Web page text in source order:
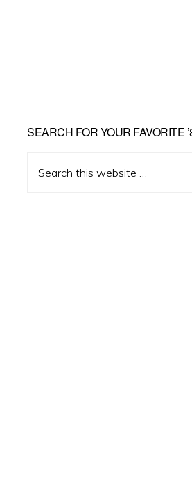
Primary
Sidebar
SEARCH FOR YOUR FAVORITE
this